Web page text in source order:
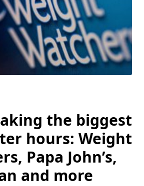
the biggest
hours: Weight
Papa John’s,
and more